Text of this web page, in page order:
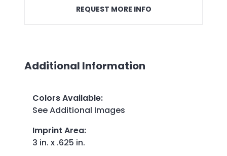
REQUEST MORE INFO
Additional Information
Colors Available:
See Additional Images
Imprint Area:
3 in. x .625 in.